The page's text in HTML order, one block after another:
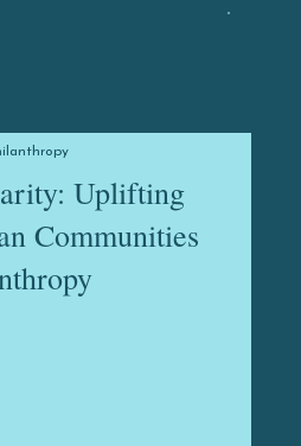
Uplifting
Communities